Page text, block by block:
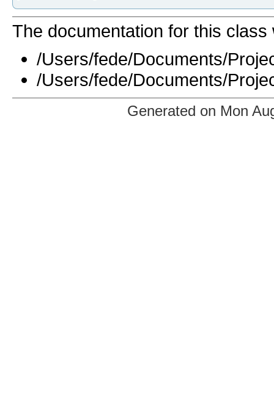
The documentation for this
/Users/fede/Documents/
/Users/fede/Documents/
Generated on Mon